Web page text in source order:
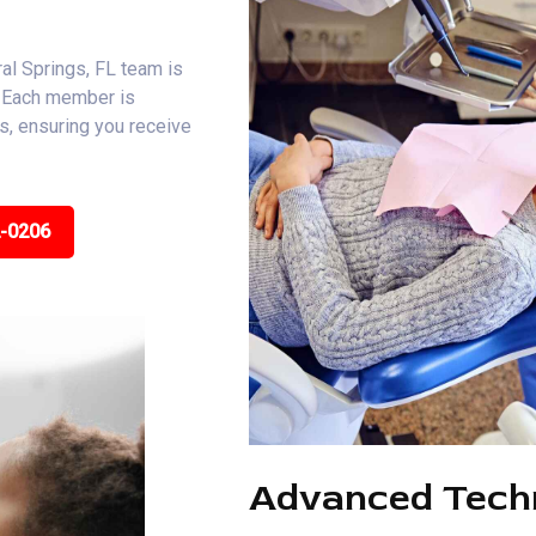
Springs, FL team is
member is
ensuring you receive
0206
Advanced